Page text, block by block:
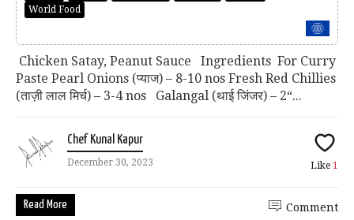
World Food
Chicken Satay, Peanut Sauce Ingredients For Curry
Paste Pearl Onions (प्याज) – 8-10 nos Fresh Red Chillies
(ताज़ी लाल मिर्च) – 3-4 nos Galangal (थाई जिंजर) – 2“...
Chef Kunal Kapur
December 30, 2023 Like 1
Read More Comment